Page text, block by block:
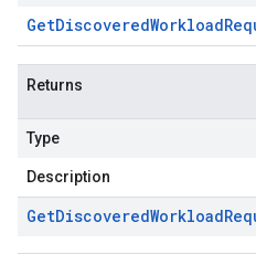
GetDiscoveredWorkload
Returns
Type
Description
GetDiscoveredWorkload